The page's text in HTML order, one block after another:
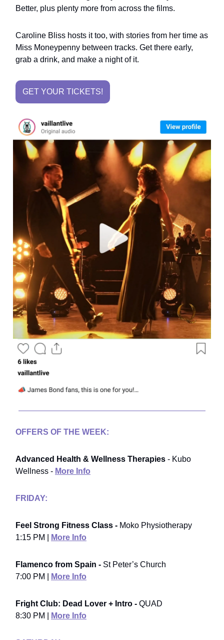
Better, plus plenty more from across the films.
Caroline Bliss hosts it too, with stories from her time as
Miss Moneypenny between tracks. Get there early,
grab a drink, and make a night of it.
GET YOUR TICKETS!
OFFERS OF THE WEEK:
Advanced Health & Wellness Therapies - Kubo
Wellness - More Info
FRIDAY:
Feel Strong Fitness Class - Moko Physiotherapy
1:15 PM |
More Info
Flamenco from Spain - St Peter’s Church
7:00 PM |
More Info
Fright Club: Dead Lover + Intro - QUAD
8:30 PM |
More Info